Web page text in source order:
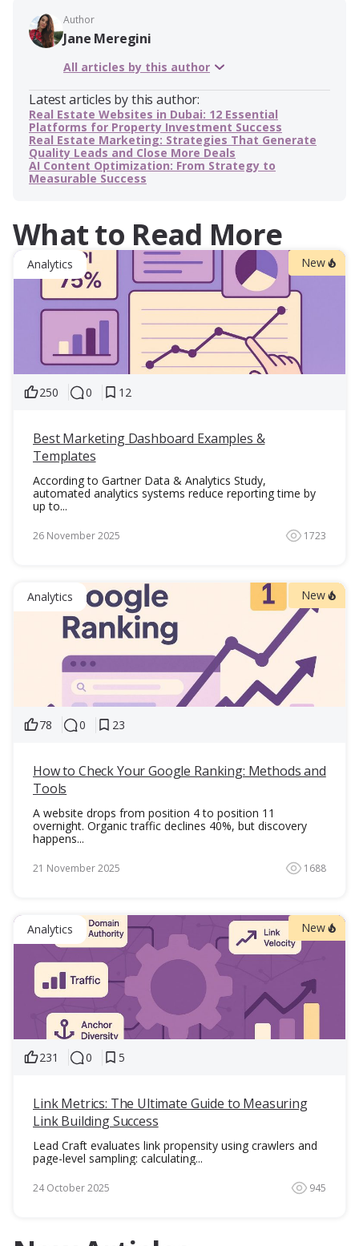
Author
Jane Meregini
All articles by this author
Latest articles by this author:
Real Estate Websites in Dubai: 12 Essential
Platforms for Property Investment Success
Real Estate Marketing: Strategies That Generate
Quality Leads and Close More Deals
AI Content Optimization: From Strategy to
Measurable Success
What to Read More
Analytics New
250 0 12
Best Marketing Dashboard Examples &
Templates
According to Gartner Data & Analytics Study,
automated analytics systems reduce reporting time by
up to...
26 November 2025 1723
Analytics New
78 0 23
How to Check Your Google Ranking: Methods and
Tools
A website drops from position 4 to position 11
overnight. Organic traffic declines 40%, but discovery
happens...
21 November 2025 1688
Analytics New
231 0 5
Link Metrics: The Ultimate Guide to Measuring
Link Building Success
Lead Craft evaluates link propensity using crawlers and
page-level sampling: calculating...
24 October 2025 945